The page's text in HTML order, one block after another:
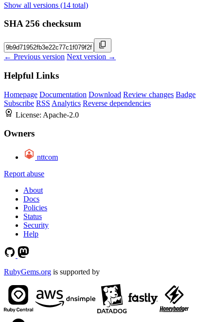
Show all versions (14 total)
SHA 256 checksum
← Previous version Next version →
Helpful Links
Homepage Documentation Download Review changes Badge
Subscribe RSS Analytics Reverse dependencies
License: Apache-2.0
Owners
nttcom
Report abuse
About
Docs
Policies
Status
Security
Help
RubyGems.org is supported by